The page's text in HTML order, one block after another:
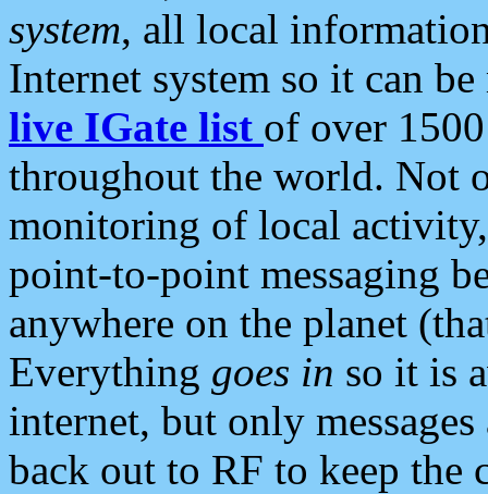
system, all local
Internet system so it can
live IGate list of over
throughout the world. Not
monitoring of local
point-to-point messaging
anywhere on the planet
Everything goes in so it is
internet, but only
back out to RF to keep the